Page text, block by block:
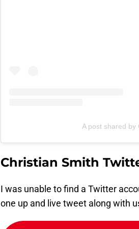
A post shared by
Christian Smith
I was unable to find a Twitter
one up and live tweet along with